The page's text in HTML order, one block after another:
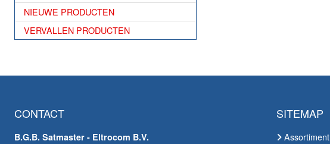
NIEUWE PRODUCTEN
VERVALLEN PRODUCTEN
CONTACT
B.G.B. Satmaster - Eltrocom B.V.
SITEMAP
Assortiment